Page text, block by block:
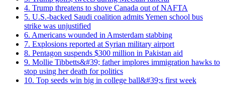
4. Trump threatens to shove Canada out of NAFTA
5. U.S.-backed Saudi coalition admits Yemen school bus
strike was unjustified
6. Americans wounded in Amsterdam stabbing
7. Explosions reported at Syrian military airport
8. Pentagon suspends $300 million in Pakistan aid
9. Mollie Tibbetts&#39; father implores immigration hawks to
stop using her death for politics
10. Top seeds win big in college ball&#39;s first week